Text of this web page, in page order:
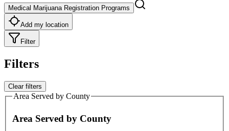
Medical Marijuana Registration Programs
Add my location
Filter
Filters
Clear filters
Area Served by County
Area Served by County